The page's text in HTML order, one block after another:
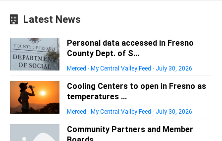
Latest News
Personal data accessed in Fresno
County Dept. of S...
Merced - My Central Valley Feed - July 30, 2026
Cooling Centers to open in Fresno as
temperatures ...
Merced - My Central Valley Feed - July 30, 2026
Community Partners and Member